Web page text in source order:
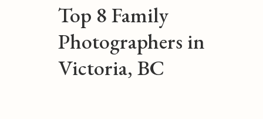
Top 8 Family
Photographers in
Victoria, BC